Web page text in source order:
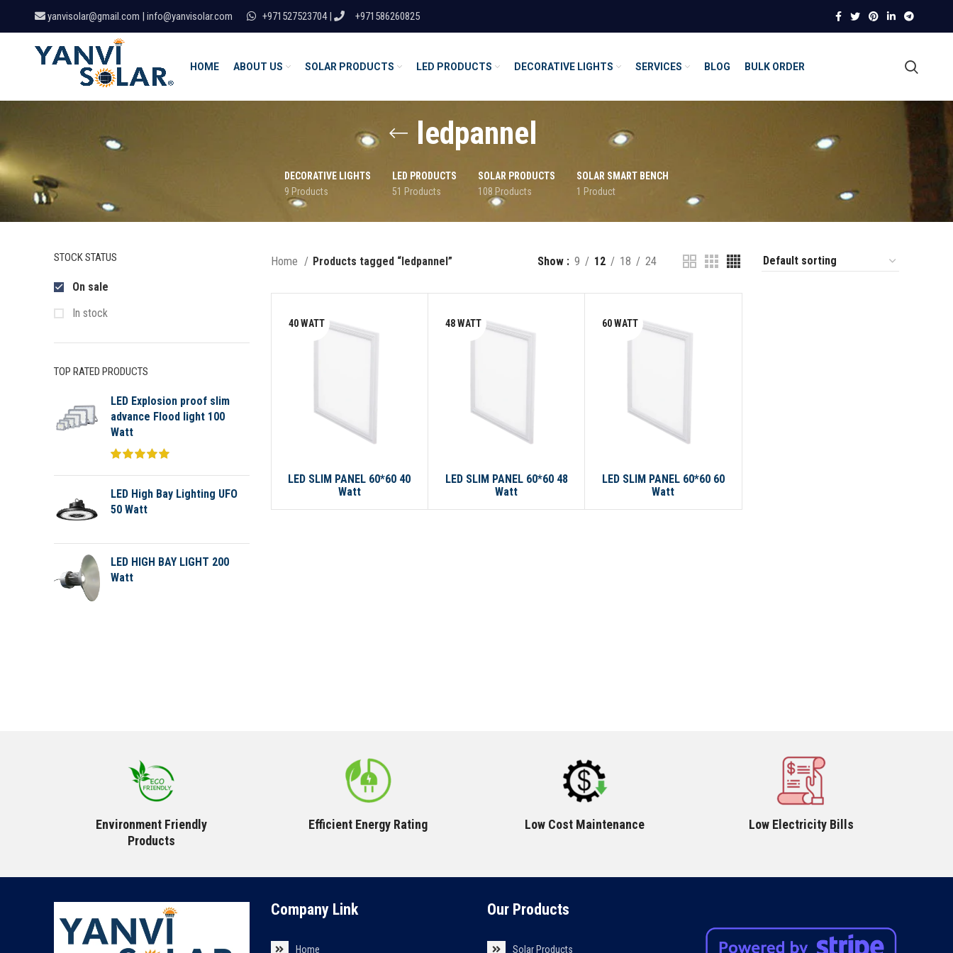
yanvisolar@gmail.com | info@yanvisolar.com +971527523704 | +971586260825
HOME ABOUT US SOLAR PRODUCTS LED PRODUCTS DECORATIVE LIGHTS SERVICES BLOG BULK ORDER
ledpannel
DECORATIVE LIGHTS
9 Products
LED PRODUCTS
51 Products
SOLAR PRODUCTS
108 Products
SOLAR SMART BENCH
1 Product
STOCK STATUS
On sale
In stock
TOP RATED PRODUCTS
LED Explosion proof slim
advance Flood light 100
Watt
LED High Bay Lighting UFO
50 Watt
LED HIGH BAY LIGHT 200
Watt
Home Products tagged “ledpannel” Show 9 12 18 24
40 WATT
LED SLIM PANEL 60*60 40
Watt
48 WATT
LED SLIM PANEL 60*60 48
Watt
60 WATT
LED SLIM PANEL 60*60 60
Watt
Environment Friendly
Products
Efficient Energy Rating Low Cost Maintenance Low Electricity Bills
Company Link
Home
Our Products
Solar Products